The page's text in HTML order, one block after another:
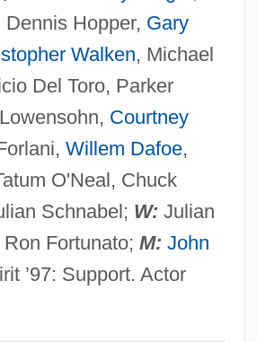
Dennis Hopper, Gary
Walken, Michael
Del Toro, Parker
Courtney
Willem Dafoe,
O'Neal, Chuck
Schnabel; W: Julian
Ron Fortunato; M: John
’97: Support. Actor
Rivke